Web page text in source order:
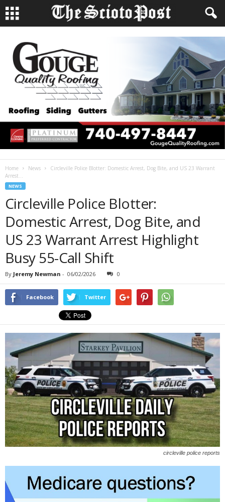
Home News
Circleville Police Blotter: Domestic Arrest, Dog Bite, and US 23 Warrant
Arrest...
NEWS
Circleville Police Blotter:
Domestic Arrest, Dog Bite, and
US 23 Warrant Arrest Highlight
Busy 55-Call Shift
By Jeremy Newman - 06/02/2026 0
Facebook Twitter
circleville police reports